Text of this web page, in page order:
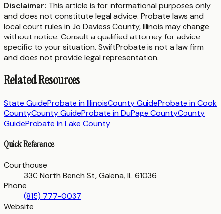
Disclaimer: This article is for informational purposes only
and does not constitute legal advice. Probate laws and
local court rules in Jo Daviess County,Illinois may change
without notice. Consult a qualified attorney for advice
specific to your situation. SwiftProbate is not a law firm
and does not provide legal representation.
Related Resources
State GuideProbate inIllinoisCounty GuideProbate inCook
CountyCounty GuideProbate inDuPage CountyCounty
GuideProbate inLake County
Quick Reference
Courthouse
330 North Bench St, Galena, IL 61036
Phone
(815) 777-0037
Website